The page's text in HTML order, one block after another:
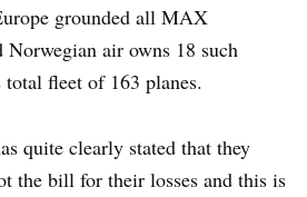
grounded all MAX
Norwegian air owns 18 such
fleet of 163 planes.
quite clearly stated that they
the bill for their losses and this is